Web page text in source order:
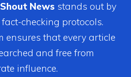
News stands out by
checking protocols.
ensures that every article
and free from
influence.